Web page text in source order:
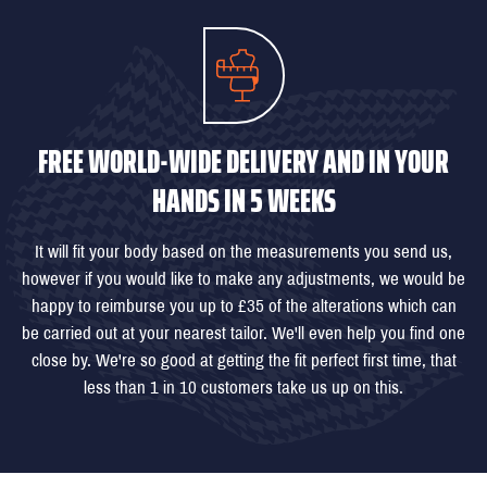
FREE WORLD-WIDE DELIVERY AND IN YOUR
HANDS IN 5 WEEKS
It will fit your body based on the measurements you send us,
however if you would like to make any adjustments, we would be
happy to reimburse you up to £35 of the alterations which can
be carried out at your nearest tailor. We'll even help you find one
close by. We're so good at getting the fit perfect first time, that
less than 1 in 10 customers take us up on this.